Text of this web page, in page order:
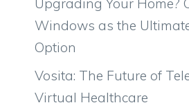
Windows as the
Option
Vosita: The Future of
Virtual Healthcare